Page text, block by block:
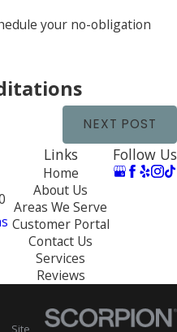
your no-obligation
NEXT POST
Links
Home
About Us
Areas We Serve
Customer Portal
Contact Us
Services
Reviews
Follow Us
Site